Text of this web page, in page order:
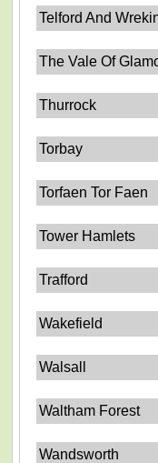
Telford And
The Vale Of
Thurrock
Torbay
Torfaen Tor Faen
Tower Hamlets
Trafford
Wakefield
Walsall
Waltham Forest
Wandsworth